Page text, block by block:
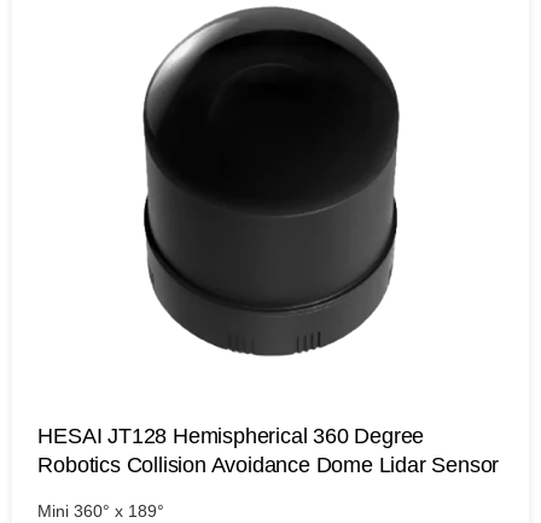
HESAI JT128 Hemispherical 360 Degree
Robotics Collision Avoidance Dome Lidar Sensor
Mini 360° x 189°